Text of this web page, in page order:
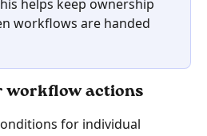
helps keep ownership
workflows are handed
workflow actions
for individual